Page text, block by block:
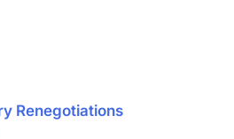
Renegotiations